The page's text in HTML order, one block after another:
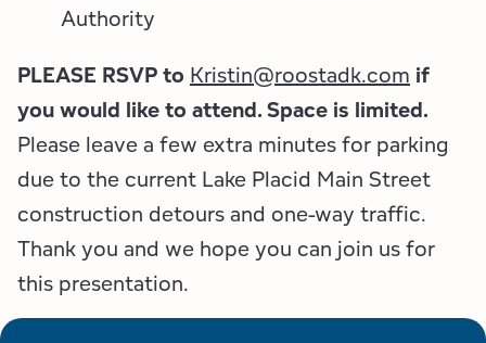
Authority
PLEASE RSVP to Kristin@roostadk.com if
you would like to attend. Space is limited.
Please leave a few extra minutes for parking
due to the current Lake Placid Main Street
construction detours and one-way traffic.
Thank you and we hope you can join us for
this presentation.
Adirondacks, USA
Research
Resource Toolkits
WorkADK